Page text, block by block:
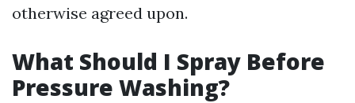
otherwise agreed upon.
What Should I Spray Before
Pressure Washing?